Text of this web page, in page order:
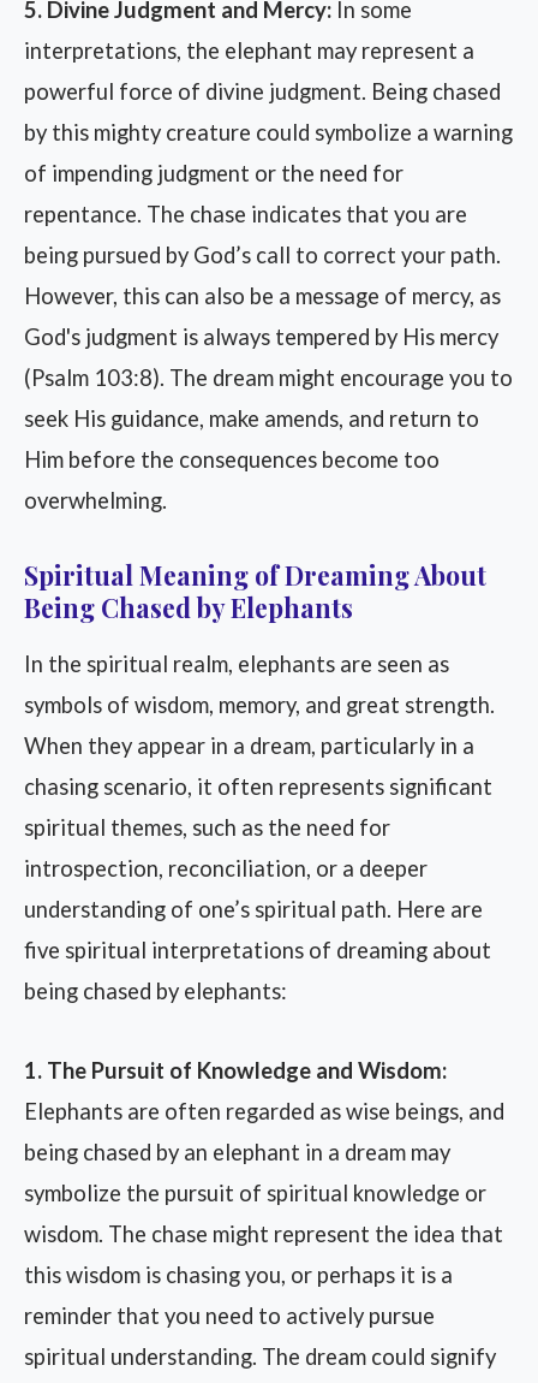
5. Divine Judgment and Mercy: In some
interpretations, the elephant may represent a
powerful force of divine judgment. Being chased
by this mighty creature could symbolize a warning
of impending judgment or the need for
repentance. The chase indicates that you are
being pursued by God’s call to correct your path.
However, this can also be a message of mercy, as
God's judgment is always tempered by His mercy
(Psalm 103:8). The dream might encourage you to
seek His guidance, make amends, and return to
Him before the consequences become too
overwhelming.
Spiritual Meaning of Dreaming About
Being Chased by Elephants
In the spiritual realm, elephants are seen as
symbols of wisdom, memory, and great strength.
When they appear in a dream, particularly in a
chasing scenario, it often represents significant
spiritual themes, such as the need for
introspection, reconciliation, or a deeper
understanding of one’s spiritual path. Here are
five spiritual interpretations of dreaming about
being chased by elephants:
1. The Pursuit of Knowledge and Wisdom:
Elephants are often regarded as wise beings, and
being chased by an elephant in a dream may
symbolize the pursuit of spiritual knowledge or
wisdom. The chase might represent the idea that
this wisdom is chasing you, or perhaps it is a
reminder that you need to actively pursue
spiritual understanding. The dream could signify